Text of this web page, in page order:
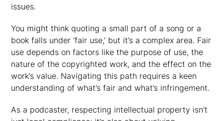
issues.
You might think quoting a small part of a song or a
book falls under ‘fair use,’ but it’s a complex area. Fair
use depends on factors like the purpose of use, the
nature of the copyrighted work, and the effect on the
work’s value. Navigating this path requires a keen
understanding of what’s fair and what’s infringement.
As a podcaster, respecting intellectual property isn’t